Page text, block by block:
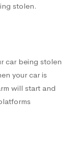
stolen.
car being stolen
your car is
will start and